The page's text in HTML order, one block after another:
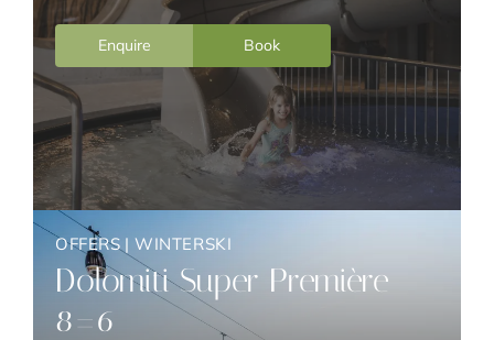
Enquire Book
OFFERS |WINTERSKI
Dolomiti Super Première
8=6